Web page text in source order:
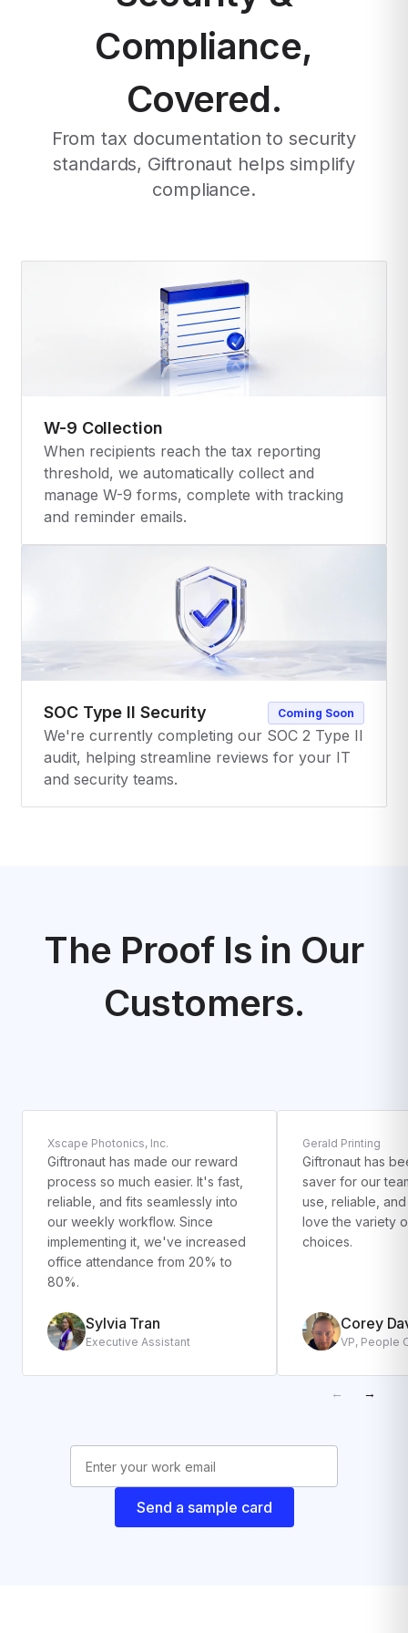
Compliance,
Covered.
From tax documentation to security
standards, Giftronaut helps simplify
compliance.
W-9 Collection
When recipients reach the tax reporting
threshold, we automatically collect and
manage W-9 forms, complete with tracking
and reminder emails.
SOC Type II Security Coming Soon
We're currently completing our SOC 2 Type II
audit, helping streamline reviews for your IT
and security teams.
The Proof Is in Our
Customers.
Xscape Photonics, Inc.
Giftronaut has made our reward
process so much easier. It's fast,
reliable, and fits seamlessly into
our weekly workflow. Since
implementing it, we've increased
office attendance from 20% to
80%.
Sylvia Tran
Executive Assistant
Gerald Printing
Giftronaut has
saver for our
use, reliable,
love the variety
choices.
Corey
VP, People
← →
Send a sample card